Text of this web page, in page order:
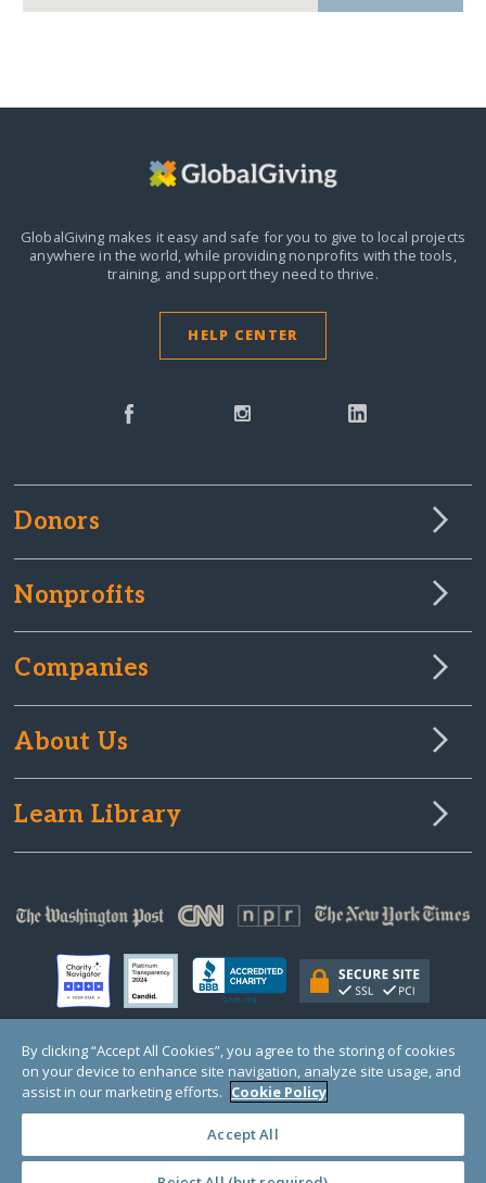
GlobalGiving makes it easy and safe for you to give to local projects
anywhere in the world,while providing nonprofits with the tools,
training, and support they need to thrive.
HELP CENTER
Donors
Nonprofits
Companies
About Us
Learn Library
© Copyright 2000-2025 GlobalGiving, a 501(c)(3) organization (EIN: 30‑0108263)
Registered Charity in England and Wales # 1122823
1 Thomas Circle NW, Suite 800, Washington, DC 20005, USA
By clicking “Accept All Cookies”, you agree to the storing of cookies
on your device to enhance site navigation, analyze site usage, and
assist in our marketing efforts. Cookie Policy
Accept All